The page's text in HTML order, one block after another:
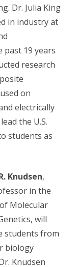
Dr. Julia King
in industry at
past 19 years
research
on
electrically
the U.S.
students as
Knudsen,
in the
Molecular
will
students from
biology
Knudsen